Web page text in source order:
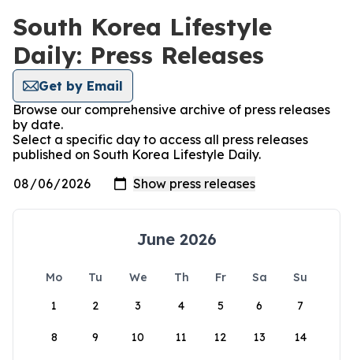
South Korea Lifestyle
Daily: Press Releases
Get by Email
Browse our comprehensive archive of press releases
by date.
Select a specific day to access all press releases
published on South Korea Lifestyle Daily.
June 2026
Mo Tu We Th Fr Sa
Su
1
2 3 4 5 6 7
8 9 10 11 12 13 14